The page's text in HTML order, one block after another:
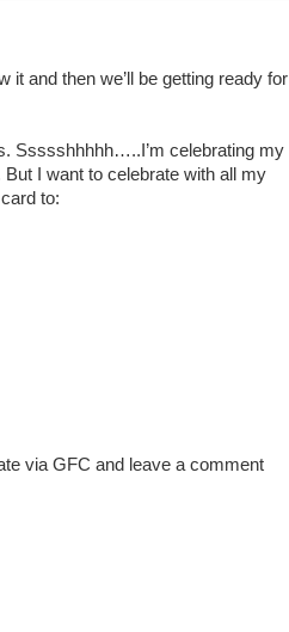
it and then we’ll be getting ready for
Ssssshhhhh…..I’m celebrating my
I want to celebrate with all my
to:
via GFC and leave a comment